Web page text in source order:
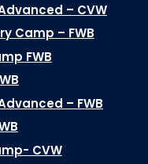
– CVW
Camp – FWB
FWB
– FWB
CVW